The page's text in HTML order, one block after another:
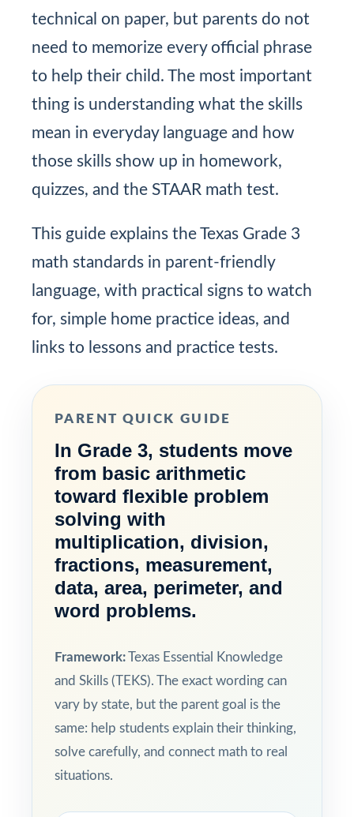
technical on paper, but parents do not
need to memorize every official phrase
to help their child. The most important
thing is understanding what the skills
mean in everyday language and how
those skills show up in homework,
quizzes, and the STAAR math test.
This guide explains the Texas Grade 3
math standards in parent-friendly
language, with practical signs to watch
for, simple home practice ideas, and
links to lessons and practice tests.
PARENT QUICK GUIDE
In Grade 3, students move
from basic arithmetic
toward flexible problem
solving with
multiplication, division,
fractions, measurement,
data, area, perimeter, and
word problems.
Framework:Texas Essential Knowledge
and Skills (TEKS). The exact wording can
vary by state, but the parent goal is the
same: help students explain their thinking,
solve carefully, and connect math to real
situations.